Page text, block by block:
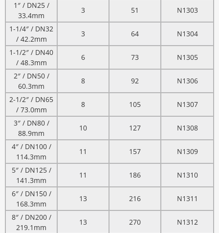
1″ / DN25 /
33.4mm
3 51
N1303
1-1/4″ / DN32
/ 42.2mm
3 64
N1304
1-1/2″ / DN40
/ 48.3mm
6 73
N1305
2″ / DN50 /
60.3mm
8 92
N1306
2-1/2″ / DN65
/ 73.0mm
8 105
N1307
3″ / DN80 /
88.9mm
10 127
N1308
4″ / DN100 /
114.3mm
11 157
N1309
5″ / DN125 /
141.3mm
11 186
N1310
6″ / DN150 /
168.3mm
13 216
N1311
8″ / DN200 /
219.1mm
13 270
N1312